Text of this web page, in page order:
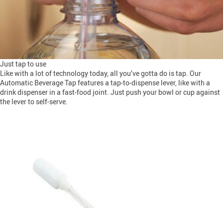
Just tap to use
Like with a lot of technology today, all you’ve gotta do is tap. Our
Automatic Beverage Tap features a tap-to-dispense lever, like with a
drink dispenser in a fast-food joint. Just push your bowl or cup against
the lever to self-serve.